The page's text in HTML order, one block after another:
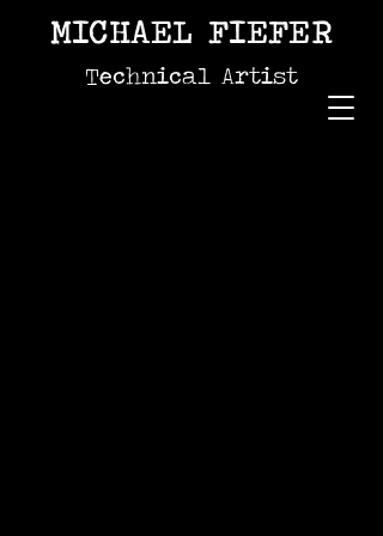
MICHAEL FIEFER
Technical Artist